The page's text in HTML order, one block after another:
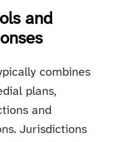
and
combines
plans,
and
Jurisdictions